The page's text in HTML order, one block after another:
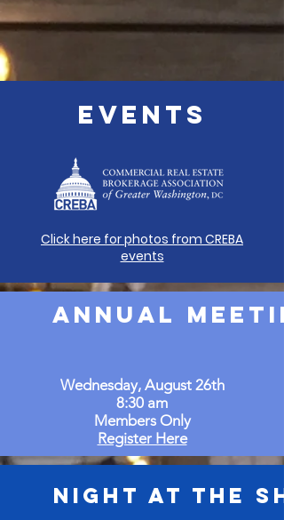
EVENTS
Click here for photos from CREBA
events
Annual
Wednesday, August 26th
8:30 am
Members Only
Register Here
Night at the